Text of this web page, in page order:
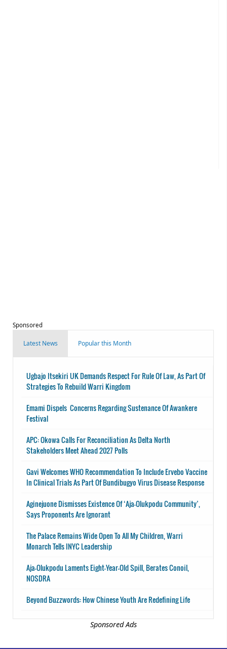
Sponsored
Latest News Popular this Month
Ugbajo Itsekiri UK Demands Respect For Rule Of Law, As Part Of
Strategies To Rebuild Warri Kingdom
Emami Dispels Concerns Regarding Sustenance Of Awankere
Festival
APC: Okowa Calls For Reconciliation As Delta North
Stakeholders Meet Ahead 2027 Polls
Gavi Welcomes WHO Recommendation To Include Ervebo Vaccine
In Clinical Trials As Part Of Bundibugyo Virus Disease Response
Aginejuone Dismisses Existence Of ‘Aja-Olukpodu Community’,
Says Proponents Are Ignorant
The Palace Remains Wide Open To All My Children, Warri
Monarch Tells INYC Leadership
Aja-Olukpodu Laments Eight-Year-Old Spill, Berates Conoil,
NOSDRA
Beyond Buzzwords: How Chinese Youth Are Redefining Life
Sponsored Ads